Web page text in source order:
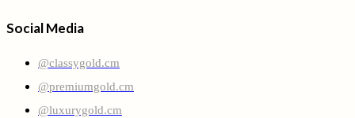
Social Media
@classygold.cm
@premiumgold.cm
@luxurygold.cm